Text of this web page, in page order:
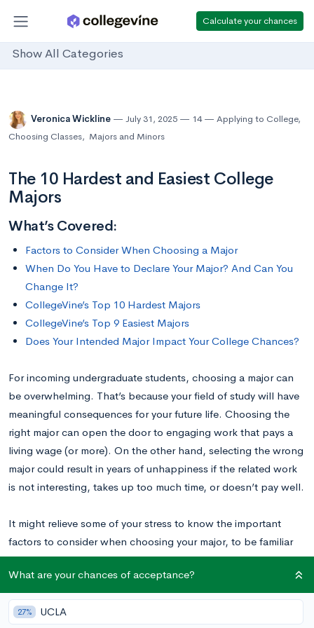
Calculate your chances
Show All Categories
Veronica Wickline July 31, 2025 14 Applying to College,
Choosing Classes, Majors and Minors
The 10 Hardest and Easiest College
Majors
What’s Covered:
Factors to Consider When Choosing a Major
When Do You Have to Declare Your Major? And Can You
Change It?
CollegeVine’s Top 10 Hardest Majors
CollegeVine’s Top 9 Easiest Majors
Does Your Intended Major Impact Your College Chances?
For incoming undergraduate students, choosing a major can
be overwhelming. That’s because your field of study will have
meaningful consequences for your future life. Choosing the
right major can open the door to engaging work that pays a
living wage (or more). On the other hand, selecting the wrong
major could result in years of unhappiness if the related work
is not interesting, takes up too much time, or doesn’t pay well.
It might relieve some of your stress to know the important
factors to consider when choosing your major, to be familiar
with the most challenging and least challenging
undergraduate majors, and to remember that your major
choice isn’t bindingyet. In this helpful guide to choosing your
major, we will walk through all of that to help you find a major
What are your chances of acceptance?
27% UCLA